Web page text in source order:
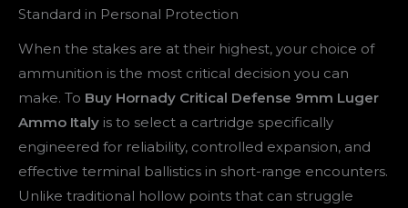
Standard in Personal Protection
When the stakes are at their highest, your choice of
ammunition is the most critical decision you can
make. To Buy Hornady Critical Defense 9mm Luger
Ammo Italy is to select a cartridge specifically
engineered for reliability, controlled expansion, and
effective terminal ballistics in short-range encounters.
Unlike traditional hollow points that can struggle